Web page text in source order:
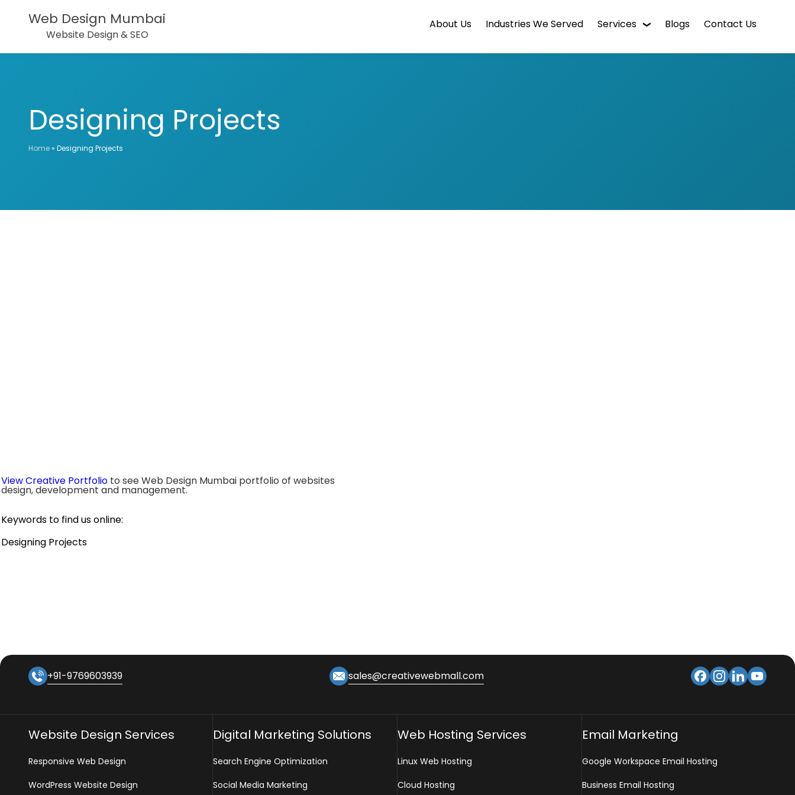
Web Design Mumbai
Website Design & SEO
About Us Industries We Served Services Blogs Contact Us
Designing Projects
Home» Designing Projects
View Creative Portfolio to see Web Design Mumbai portfolio of websites
design, development and management.
Keywords to find us online:
Designing Projects
+91-9769603939 sales@creativewebmall.com
Website Design Services
Responsive Web Design
WordPress Website Design
Digital Marketing Solutions
Search Engine Optimization
Social Media Marketing
Web Hosting Services
Linux Web Hosting
Cloud Hosting
Email Marketing
Google Workspace Email Hosting
Business Email Hosting